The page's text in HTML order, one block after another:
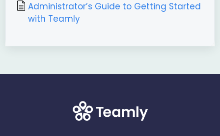
Administrator’s Guide to Getting Started
with Teamly